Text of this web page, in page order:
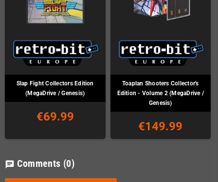
Slap Fight Collectors Edition
(MegaDrive / Genesis)
€69.99
Toaplan Shooters Collector's
Edition - Volume 2 (MegaDrive /
Genesis)
€149.99
chat Comments (0)